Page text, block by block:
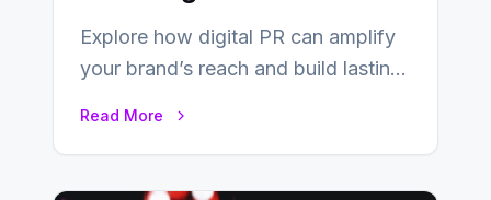
Explore how digital PR can amplify
your brand’s reach and build lasting
Read More